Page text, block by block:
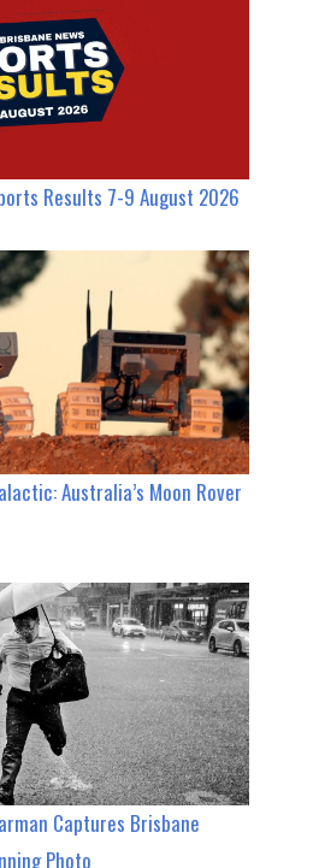
Results 7-9 August 2026
Australia’s Moon Rover
Captures Brisbane
Photo